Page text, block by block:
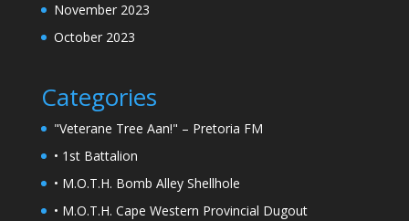
November 2023
October 2023
Categories
"Veterane Tree Aan!" – Pretoria FM
• 1st Battalion
• M.O.T.H. Bomb Alley Shellhole
• M.O.T.H. Cape Western Provincial Dugout